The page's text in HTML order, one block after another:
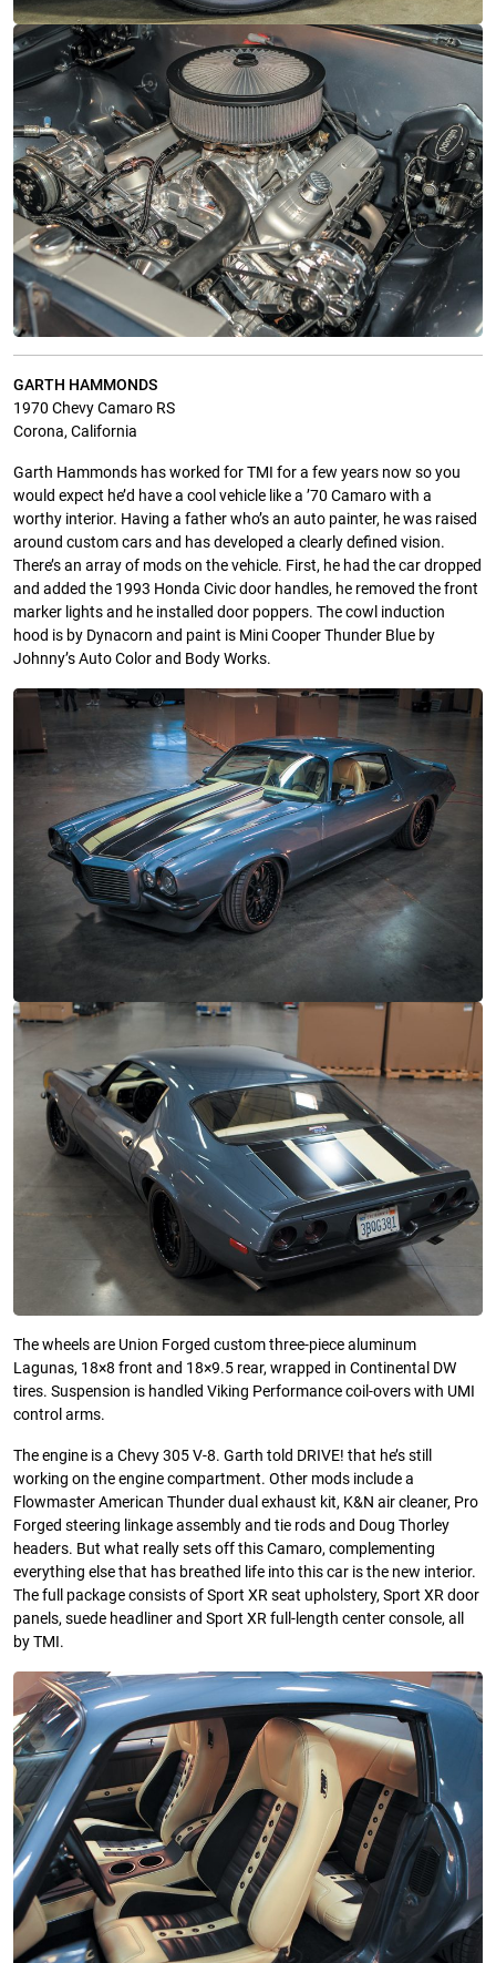
GARTH HAMMONDS
1970 Chevy Camaro RS
Corona, California
Garth Hammonds has worked for TMI for a few years now so you
would expect he’d have a cool vehicle like a ’70 Camaro with a
worthy interior. Having a father who’s an auto painter, he was raised
around custom cars and has developed a clearly defined vision.
There’s an array of mods on the vehicle. First, he had the car dropped
and added the 1993 Honda Civic door handles, he removed the front
marker lights and he installed door poppers. The cowl induction
hood is by Dynacorn and paint is Mini Cooper Thunder Blue by
Johnny’s Auto Color and Body Works.
The wheels are Union Forged custom three-piece aluminum
Lagunas, 18×8 front and 18×9.5 rear, wrapped in Continental DW
tires. Suspension is handled Viking Performance coil-overs with UMI
control arms.
The engine is a Chevy 305 V-8. Garth told DRIVE! that he’s still
working on the engine compartment. Other mods include a
Flowmaster American Thunder dual exhaust kit, K&N air cleaner, Pro
Forged steering linkage assembly and tie rods and Doug Thorley
headers. But what really sets off this Camaro, complementing
everything else that has breathed life into this car is the new interior.
The full package consists of Sport XR seat upholstery, Sport XR door
panels, suede headliner and Sport XR full-length center console, all
by TMI.